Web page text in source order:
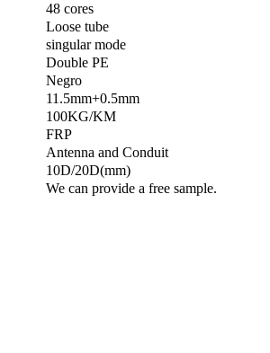
48 cores
Loose tube
singular mode
Double PE
Negro
11.5mm+0.5mm
100KG/KM
FRP
Antenna and Conduit
10D/20D(mm)
We can provide a free sample.